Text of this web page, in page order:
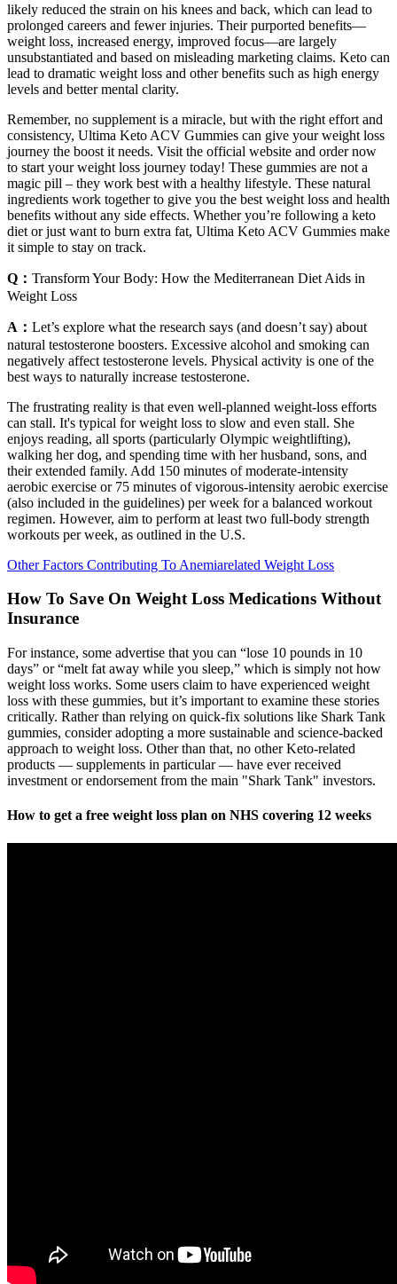
likely reduced the strain on his knees and back, which can lead to
prolonged careers and fewer injuries. Their purported benefits—
weight loss, increased energy, improved focus—are largely
unsubstantiated and based on misleading marketing claims. Keto can
lead to dramatic weight loss and other benefits such as high energy
levels and better mental clarity.
Remember, no supplement is a miracle, but with the right effort and
consistency, Ultima Keto ACV Gummies can give your weight loss
journey the boost it needs. Visit the official website and order now
to start your weight loss journey today! These gummies are not a
magic pill – they work best with a healthy lifestyle. These natural
ingredients work together to give you the best weight loss and health
benefits without any side effects. Whether you’re following a keto
diet or just want to burn extra fat, Ultima Keto ACV Gummies make
it simple to stay on track.
Q： Transform Your Body: How the Mediterranean Diet Aids in
Weight Loss
A： Let’s explore what the research says (and doesn’t say) about
natural testosterone boosters. Excessive alcohol and smoking can
negatively affect testosterone levels. Physical activity is one of the
best ways to naturally increase testosterone.
The frustrating reality is that even well-planned weight-loss efforts
can stall. It's typical for weight loss to slow and even stall. She
enjoys reading, all sports (particularly Olympic weightlifting),
walking her dog, and spending time with her husband, sons, and
their extended family. Add 150 minutes of moderate-intensity
aerobic exercise or 75 minutes of vigorous-intensity aerobic exercise
(also included in the guidelines) per week for a balanced workout
regimen. However, aim to perform at least two full-body strength
workouts per week, as outlined in the U.S.
Other Factors Contributing To Anemiarelated Weight Loss
How To Save On Weight Loss Medications Without
Insurance
For instance, some advertise that you can “lose 10 pounds in 10
days” or “melt fat away while you sleep,” which is simply not how
weight loss works. Some users claim to have experienced weight
loss with these gummies, but it’s important to examine these stories
critically. Rather than relying on quick-fix solutions like Shark Tank
gummies, consider adopting a more sustainable and science-backed
approach to weight loss. Other than that, no other Keto-related
products — supplements in particular — have ever received
investment or endorsement from the main "Shark Tank" investors.
How to get a free weight loss plan on NHS covering 12 weeks